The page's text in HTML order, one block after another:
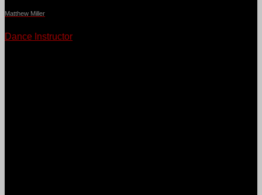
Matthew Miller
Dance Instructor